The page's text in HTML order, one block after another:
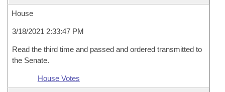
House
3/18/2021 2:33:47 PM
Read the third time and passed and ordered transmitted to
the Senate.
House Votes